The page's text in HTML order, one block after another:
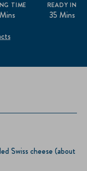
TIME
35 Mins
READY IN
Swiss cheese (about